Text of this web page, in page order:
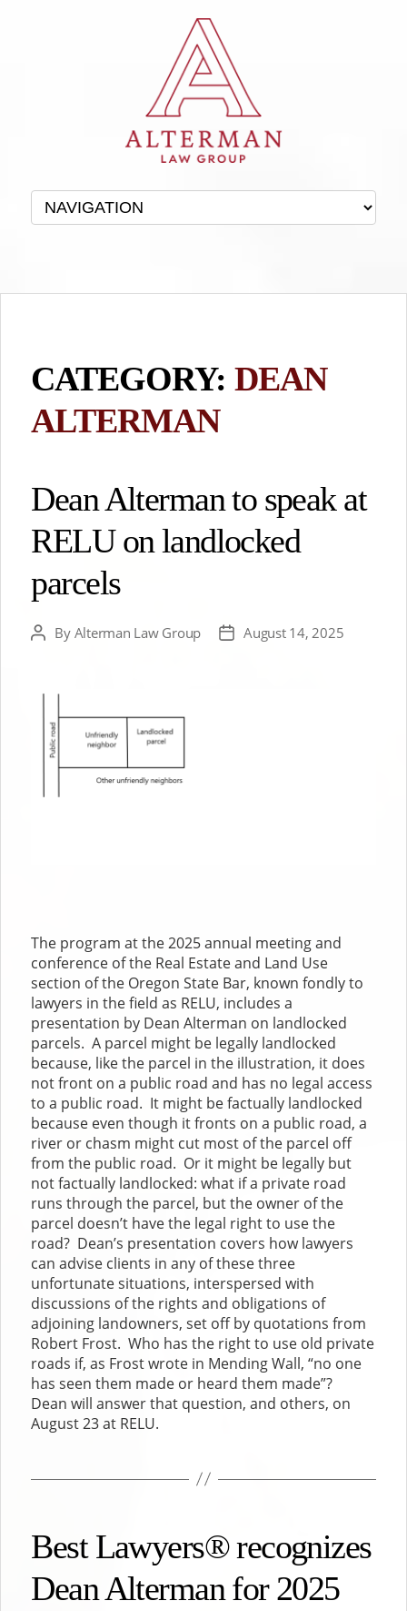
CATEGORY: DEAN
ALTERMAN
Dean Alterman to speak at
RELU on landlocked
parcels
PostBy Alterman Law Group
PostAugust 14, 2025
The program at the 2025 annual meeting and
conference of the Real Estate and Land Use
section of the Oregon State Bar, known fondly to
lawyers in the field as RELU, includes a
presentation by Dean Alterman on landlocked
parcels. A parcel might be legally landlocked
because, like the parcel in the illustration, it does
not front on a public road and has no legal access
to a public road. It might be factually landlocked
because even though it fronts on a public road, a
river or chasm might cut most of the parcel off
from the public road. Or it might be legally but
not factually landlocked: what if a private road
runs through the parcel, but the owner of the
parcel doesn’t have the legal right to use the
road? Dean’s presentation covers how lawyers
can advise clients in any of these three
unfortunate situations, interspersed with
discussions of the rights and obligations of
adjoining landowners, set off by quotations from
Robert Frost. Who has the right to use old private
roads if, as Frost wrote in Mending Wall, “no one
has seen them made or heard them made”?
Dean will answer that question, and others, on
August 23 at RELU.
Best Lawyers® recognizes
Dean Alterman for 2025